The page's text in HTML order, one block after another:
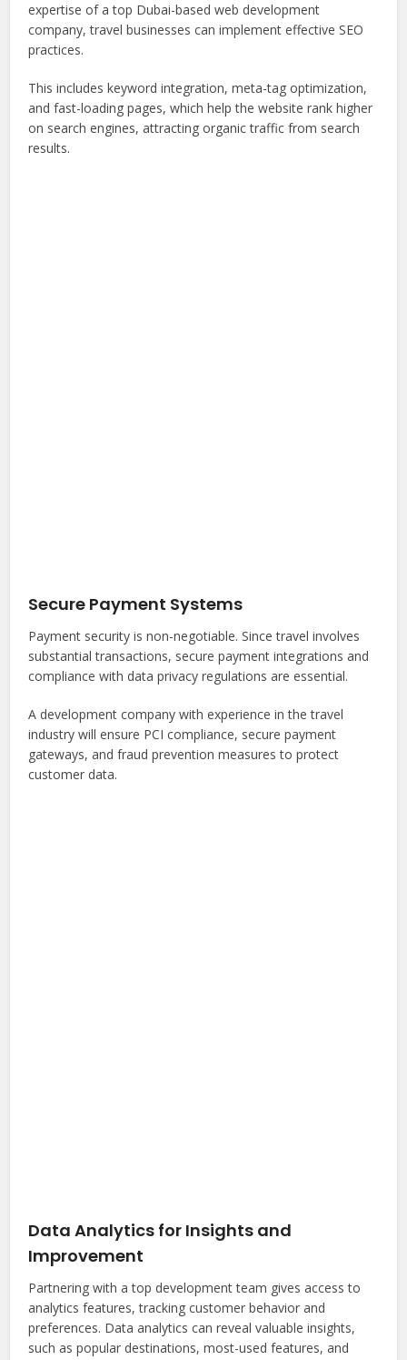
expertise of a top Dubai-based web development
company, travel businesses can implement effective SEO
practices.
This includes keyword integration, meta-tag optimization,
and fast-loading pages, which help the website rank higher
on search engines, attracting organic traffic from search
results.
Secure Payment Systems
Payment security is non-negotiable. Since travel involves
substantial transactions, secure payment integrations and
compliance with data privacy regulations are essential.
A development company with experience in the travel
industry will ensure PCI compliance, secure payment
gateways, and fraud prevention measures to protect
customer data.
Data Analytics for Insights and
Improvement
Partnering with a top development team gives access to
analytics features, tracking customer behavior and
preferences. Data analytics can reveal valuable insights,
such as popular destinations, most-used features, and